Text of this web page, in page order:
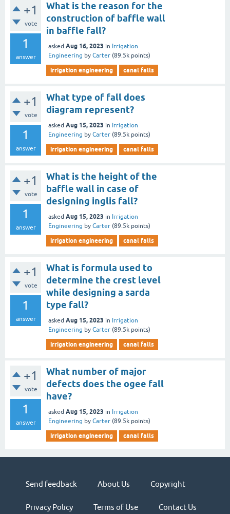
+1
vote
1
answer
What is the reason for the
construction of baffle wall
in baffle fall?
asked Aug 16, 2023 in Irrigation
Engineering by Carter (89.5k points)
irrigation engineering canal falls
+1
vote
1
answer
What type of fall does
diagram represent?
asked Aug 15, 2023 in Irrigation
Engineering by Carter (89.5k points)
irrigation engineering canal falls
+1
vote
1
answer
What is the height of the
baffle wall in case of
designing inglis fall?
asked Aug 15, 2023 in Irrigation
Engineering by Carter (89.5k points)
irrigation engineering canal falls
+1
vote
1
answer
What is formula used to
determine the crest level
while designing a sarda
type fall?
asked Aug 15, 2023 in Irrigation
Engineering by Carter (89.5k points)
irrigation engineering canal falls
+1
vote
1
answer
What number of major
defects does the ogee fall
have?
asked Aug 15, 2023 in Irrigation
Engineering by Carter (89.5k points)
irrigation engineering canal falls
Send feedback About Us Copyright
Privacy Policy Terms of Use Contact Us